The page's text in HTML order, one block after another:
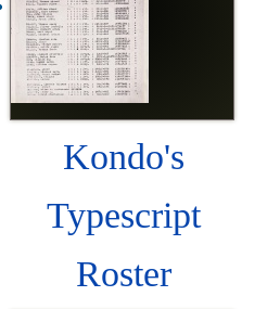
Kondo's
Typescript
Roster